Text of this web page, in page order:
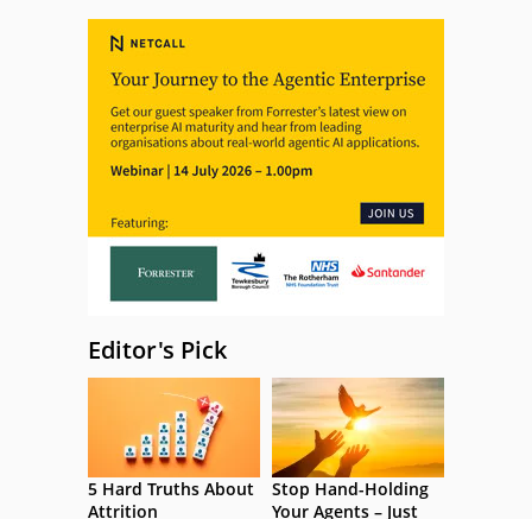
Editor's Pick
5 Hard Truths About
Attrition
Stop Hand-Holding
Your Agents – Just